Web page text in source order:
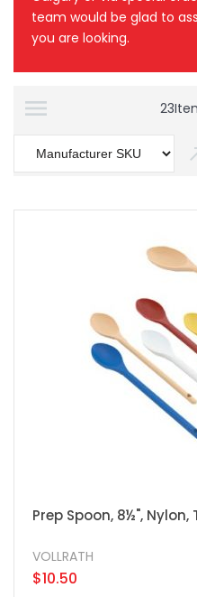
team would be glad to
you are looking.
23
Prep Spoon, 8½", Nylon,
VOLLRATH
$10.50